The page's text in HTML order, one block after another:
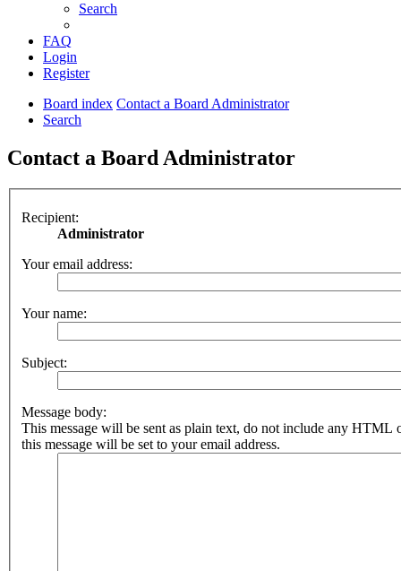
Search
FAQ
Login
Register
Board index Contact a Board Administrator
Search
Contact a Board Administrator
Recipient:
Administrator
Your email address:
Your name:
Subject:
Message body:
This message will be sent as plain text, do not include any HTML
this message will be set to your email address.